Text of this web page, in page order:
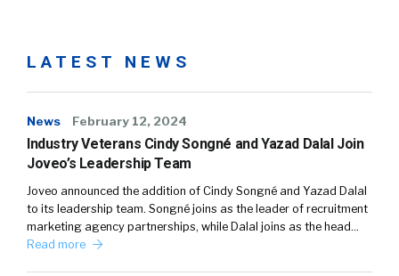
LATEST NEWS
News February 12, 2024
Industry Veterans Cindy Songné and Yazad Dalal Join
Joveo’s Leadership Team
Joveo announced the addition of Cindy Songné and Yazad Dalal
to its leadership team. Songné joins as the leader of recruitment
marketing agency partnerships, while Dalal joins as the head…
Read more